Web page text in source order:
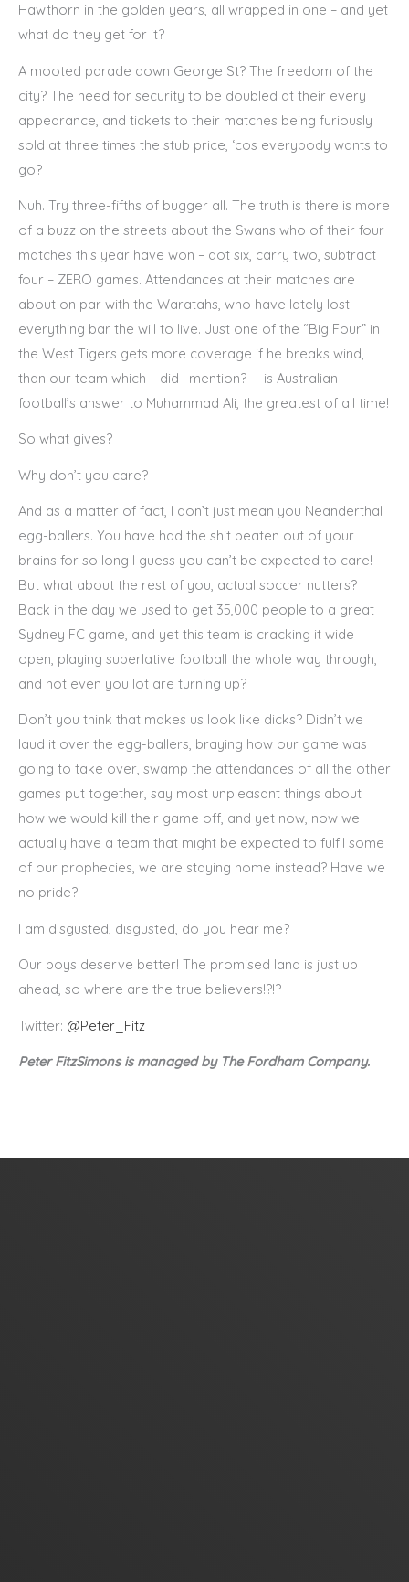
Hawthorn in the golden years, all wrapped in one – and yet
what do they get for it?
A mooted parade down George St? The freedom of the
city? The need for security to be doubled at their every
appearance, and tickets to their matches being furiously
sold at three times the stub price, ‘cos everybody wants to
go?
Nuh. Try three-fifths of bugger all. The truth is there is more
of a buzz on the streets about the Swans who of their four
matches this year have won – dot six, carry two, subtract
four – ZERO games. Attendances at their matches are
about on par with the Waratahs, who have lately lost
everything bar the will to live. Just one of the “Big Four” in
the West Tigers gets more coverage if he breaks wind,
than our team which – did I mention? – is Australian
football’s answer to Muhammad Ali, the greatest of all time!
So what gives?
Why don’t you care?
And as a matter of fact, I don’t just mean you Neanderthal
egg-ballers. You have had the shit beaten out of your
brains for so long I guess you can’t be expected to care!
But what about the rest of you, actual soccer nutters?
Back in the day we used to get 35,000 people to a great
Sydney FC game, and yet this team is cracking it wide
open, playing superlative football the whole way through,
and not even you lot are turning up?
Don’t you think that makes us look like dicks? Didn’t we
laud it over the egg-ballers, braying how our game was
going to take over, swamp the attendances of all the other
games put together, say most unpleasant things about
how we would kill their game off, and yet now, now we
actually have a team that might be expected to fulfil some
of our prophecies, we are staying home instead? Have we
no pride?
I am disgusted, disgusted, do you hear me?
Our boys deserve better! The promised land is just up
ahead, so where are the true believers!?!?
Twitter: @Peter_Fitz
Peter FitzSimons is managed by The Fordham Company.